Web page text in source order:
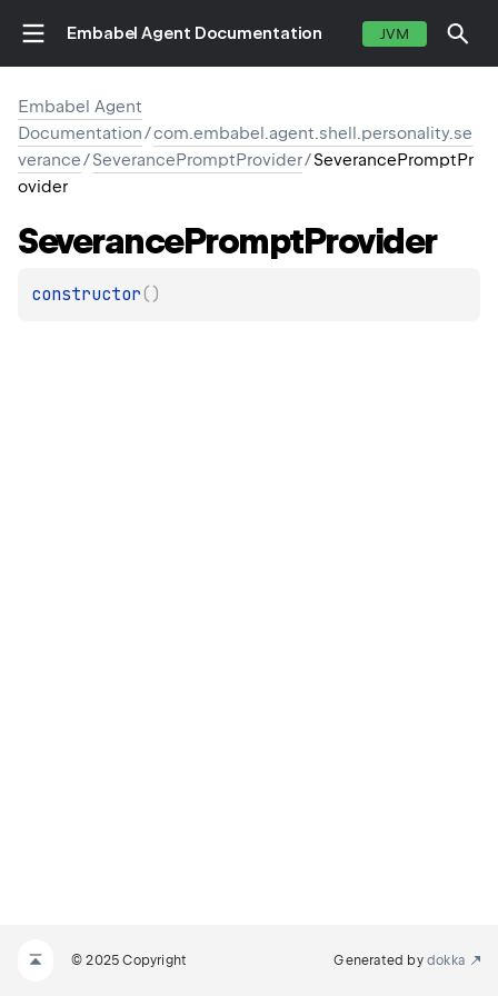
Embabel Agent Documentation JVM
Embabel Agent
Documentation/com.embabel.agent.shell.personality.se
verance/SeverancePromptProvider/SeverancePromptPr
ovider
SeverancePromptProvider
constructor( )
© 2025 Copyright Generated by dokka